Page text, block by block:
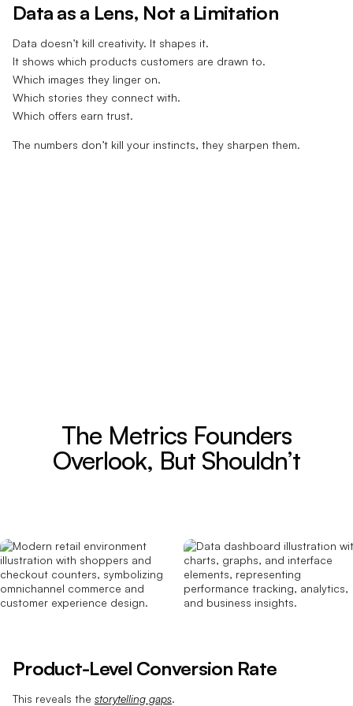
Data as a Lens, Not a Limitation
Data doesn’t kill creativity. It shapes it.
It shows which products customers are drawn to.
Which images they linger on.
Which stories they connect with.
Which offers earn trust.
The numbers don’t kill your instincts, they sharpen them.
The Metrics Founders
Overlook, But Shouldn’t
Product-Level Conversion Rate
This reveals the storytelling gaps.